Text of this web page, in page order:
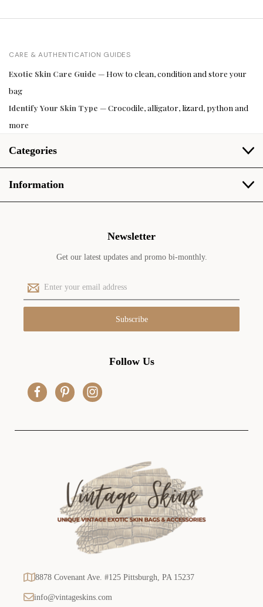
CARE & AUTHENTICATION GUIDES
Exotic Skin Care Guide — How to clean, condition and store your
bag
Identify Your Skin Type — Crocodile, alligator, lizard, python and
more
Categories
Information
Newsletter
Get our latest updates and promo bi-monthly.
E
m
a
l
Follow Us
8878 Covenant Ave. #125 Pittsburgh, PA 15237
info@vintageskins.com